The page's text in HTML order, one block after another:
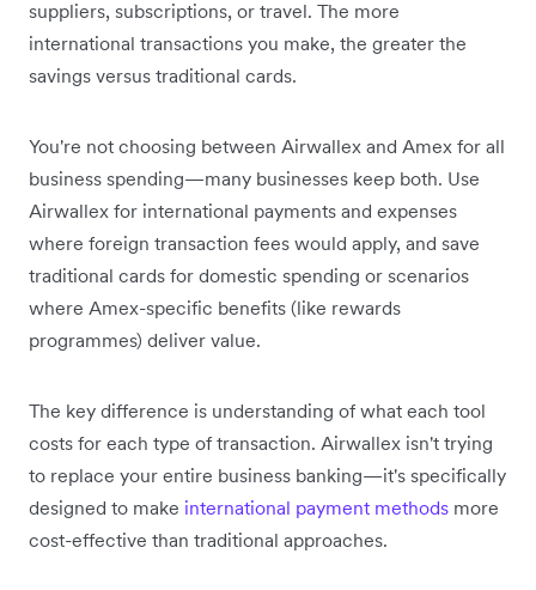
suppliers, subscriptions, or travel. The more
international transactions you make, the greater the
savings versus traditional cards.
You're not choosing between Airwallex and Amex for all
business spending—many businesses keep both. Use
Airwallex for international payments and expenses
where foreign transaction fees would apply, and save
traditional cards for domestic spending or scenarios
where Amex-specific benefits (like rewards
programmes) deliver value.
The key difference is understanding of what each tool
costs for each type of transaction. Airwallex isn't trying
to replace your entire business banking—it's specifically
designed to make international payment methods more
cost-effective than traditional approaches.